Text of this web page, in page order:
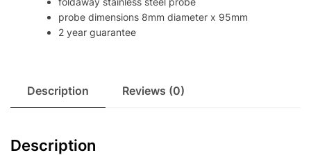
quantity
probe dimensions 8mm diameter x 95mm
2 year guarantee
Description Reviews (0)
Description